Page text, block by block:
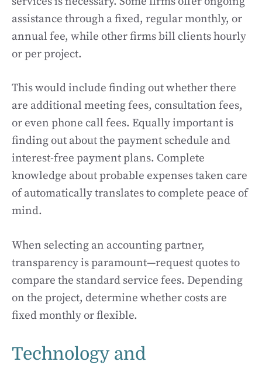
assistance through a fixed, regular monthly, or
annual fee, while other firms bill clients hourly
or per project.
This would include finding out whether there
are additional meeting fees, consultation fees,
or even phone call fees. Equally important is
finding out about the payment schedule and
interest-free payment plans. Complete
knowledge about probable expenses taken care
of automatically translates to complete peace of
mind.
When selecting an accounting partner,
transparency is paramount—request quotes to
compare the standard service fees. Depending
on the project, determine whether costs are
fixed monthly or flexible.
Technology and